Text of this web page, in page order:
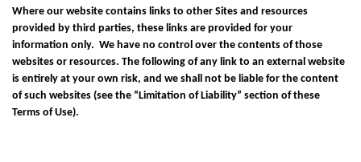
Where our website contains links to other Sites and resources
provided by third parties, these links are provided for your
information only. We have no control over the contents of those
websites or resources. The following of any link to an external website
is entirely at your own risk, and we shall not be liable for the content
of such websites (see the “Limitation of Liability” section of these
Terms of Use).